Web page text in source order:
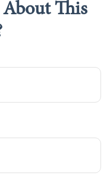
This